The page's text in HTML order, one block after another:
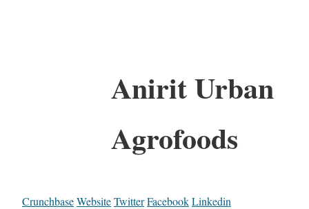
Anirit Urban
Agrofoods
CrunchbaseWebsiteTwitterFacebookLinkedin